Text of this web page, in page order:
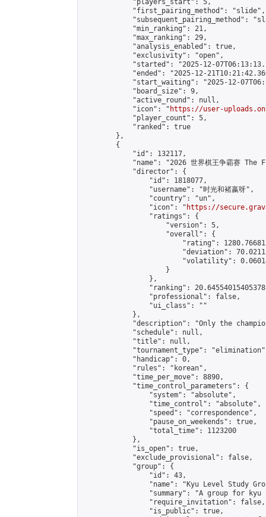
            "players_start": 5,
            "first_pairing_method": "slide",
"subsequent_pairing_method":
            "min_ranking": 21,
            "max_ranking": 29,
            "analysis_enabled": true,
            "exclusivity": "open",
"started": "2025-12-
"ended": "2025-12-
"start_waiting": "2025-12-
            "board_size": 9,
            "active_round": null,
            "icon": "
https://user-
            "player_count": 5,
            "ranked": true
        },
        {
            "id": 132117,
"name": "2026 世界棋王争霸赛
            "director": {
                "id": 1818077,
                "username": "时光和褚嬴呀",
                "country": "un",
                "icon": "
https://
                "ratings": {
                    "version": 5,
                    "overall": {
"rating":
"deviation":
"volatility":
                    }
                },
"ranking":
                "professional": false,
                "ui_class": ""
            },
"description": "Only the
            "schedule": null,
            "title": null,
"tournament_type":
            "handicap": 0,
            "rules": "korean",
            "time_per_move": 8890,
            "time_control_parameters": {
                "system": "absolute",
                "time_control": "absolute",
                "speed": "correspondence",
                "pause_on_weekends": true,
                "total_time": 1123200
            },
            "is_open": true,
            "exclude_provisional": false,
            "group": {
                "id": 43,
"name": "Kyu Level Study
"summary": "A group for
                "require_invitation": false,
                "is_public": true,